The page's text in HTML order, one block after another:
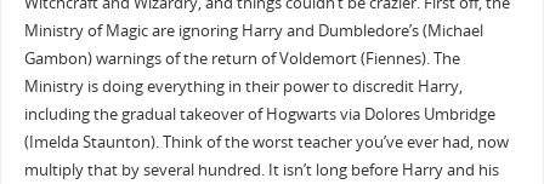
Ministry of Magic are ignoring Harry and Dumbledore’s (Michael
Gambon) warnings of the return of Voldemort (Fiennes). The
Ministry is doing everything in their power to discredit Harry,
including the gradual takeover of Hogwarts via Dolores Umbridge
(Imelda Staunton). Think of the worst teacher you’ve ever had, now
multiply that by several hundred. It isn’t long before Harry and his